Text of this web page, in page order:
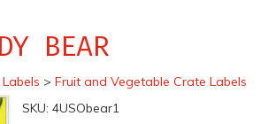
BEAR
> Fruit and Vegetable Crate Labels
SKU: 4USObear1